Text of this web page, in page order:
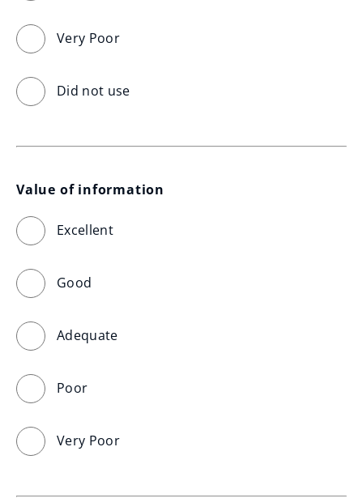
Very Poor
Did not use
Value of information
Excellent
Good
Adequate
Poor
Very Poor